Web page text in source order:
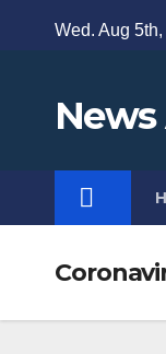
Wed. Aug